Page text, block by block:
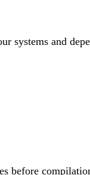
systems and
before